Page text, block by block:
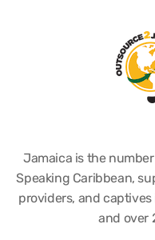
Jamaica is the
Speaking Caribbean,
providers, and
and over